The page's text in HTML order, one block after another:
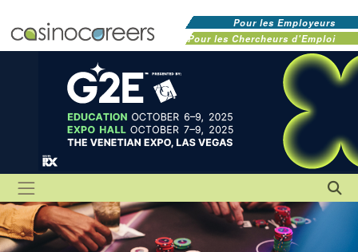
Pour les Employeurs
Pour les Chercheurs d'Emploi